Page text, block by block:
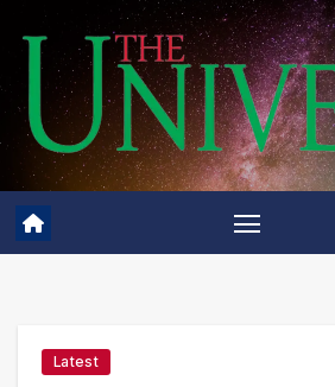
content
Latest